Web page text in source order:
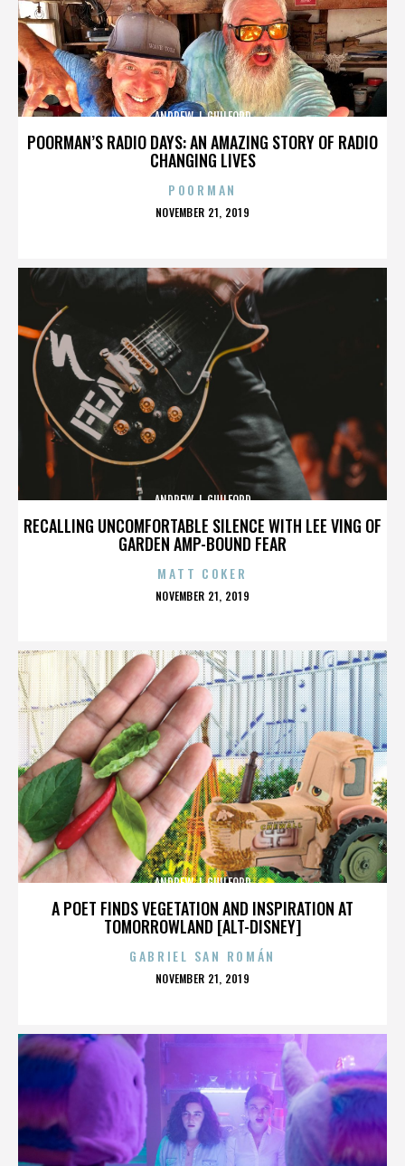
POORMAN’S RADIO DAYS: AN AMAZING STORY OF RADIO
CHANGING LIVES
ANDREW J. GUILFORD
POORMAN
POSTED
NOVEMBER 21, 2019
RECALLING UNCOMFORTABLE SILENCE WITH LEE VING OF
GARDEN AMP-BOUND FEAR
ANDREW J. GUILFORD
MATT COKER
POSTED
NOVEMBER 21, 2019
A POET FINDS VEGETATION AND INSPIRATION AT
TOMORROWLAND [ALT-DISNEY]
ANDREW J. GUILFORD
GABRIEL SAN ROMÁN
POSTED
NOVEMBER 21, 2019